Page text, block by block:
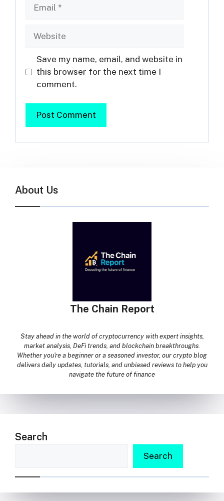
Save my name, email, and website in
this browser for the next time I
comment.
About Us
The Chain Report
Stay ahead in the world of cryptocurrency with expert insights,
market analysis, DeFi trends, and blockchain breakthroughs.
Whether you're a beginner or a seasoned investor, our crypto blog
delivers daily updates, tutorials, and unbiased reviews to help you
navigate the future of finance
Search
Search